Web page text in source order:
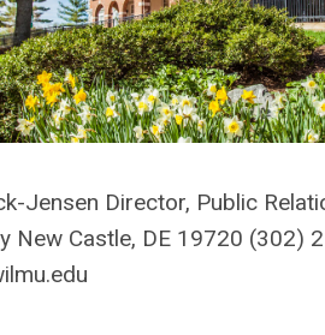
Jensen Director, Public
New Castle, DE 19720 (302)